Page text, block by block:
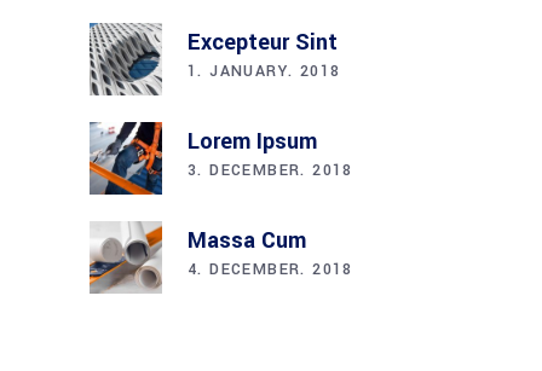
Excepteur Sint
1. JANUARY. 2018
Lorem Ipsum
3. DECEMBER. 2018
Massa Cum
4. DECEMBER. 2018